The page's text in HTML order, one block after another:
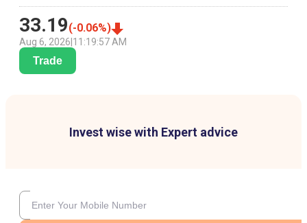
33.19(-0.06%)
Aug 6, 2026 11:19:57 AM
Trade
Invest wise with Expert advice